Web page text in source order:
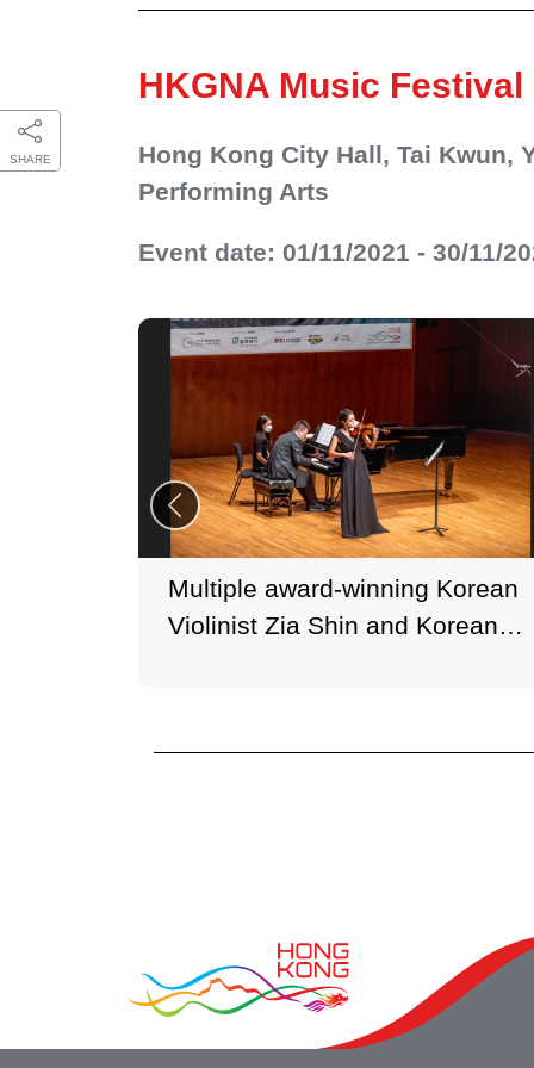
SHARE
HKGNA Music Festival
Hong Kong City Hall, Tai Kwun,
Performing Arts
Event date: 01/11/2021 - 30/11/
Multiple award-winning Korean
Violinist Zia Shin and Korean